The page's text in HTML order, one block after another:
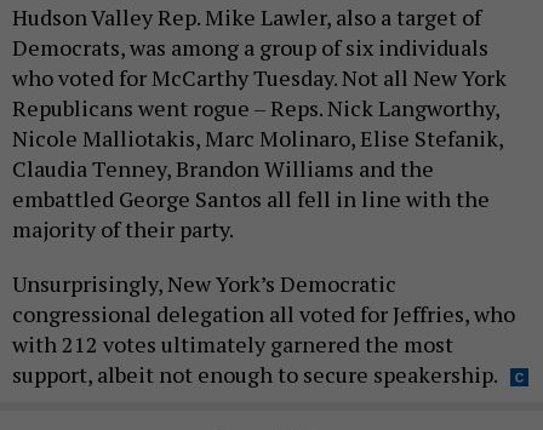
Hudson Valley Rep. Mike Lawler, also a target of
Democrats, was among a group of six individuals
who voted for McCarthy Tuesday. Not all New York
Republicans went rogue – Reps. Nick Langworthy,
Nicole Malliotakis, Marc Molinaro, Elise Stefanik,
Claudia Tenney, Brandon Williams and the
embattled George Santos all fell in line with the
majority of their party.
Unsurprisingly, New York’s Democratic
congressional delegation all voted for Jeffries, who
with 212 votes ultimately garnered the most
support, albeit not enough to secure speakership.